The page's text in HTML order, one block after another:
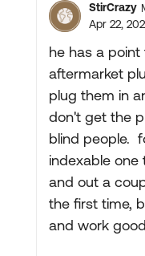
StirCrazy
Apr 22,
he has a
aftermarket
plug them in
don't get the
blind people.
indexable
and out a
the first time,
and work